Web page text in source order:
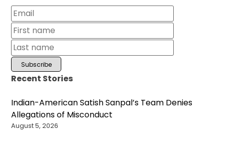
Recent Stories
Indian-American Satish Sanpal’s Team Denies
Allegations of Misconduct
August 5, 2026